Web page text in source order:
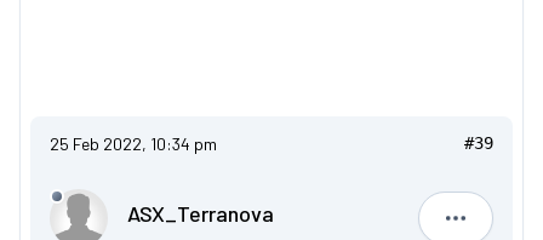
25 Feb 2022, 10:34 pm #39
ASX_Terranova